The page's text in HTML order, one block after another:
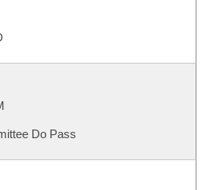
Do Pass